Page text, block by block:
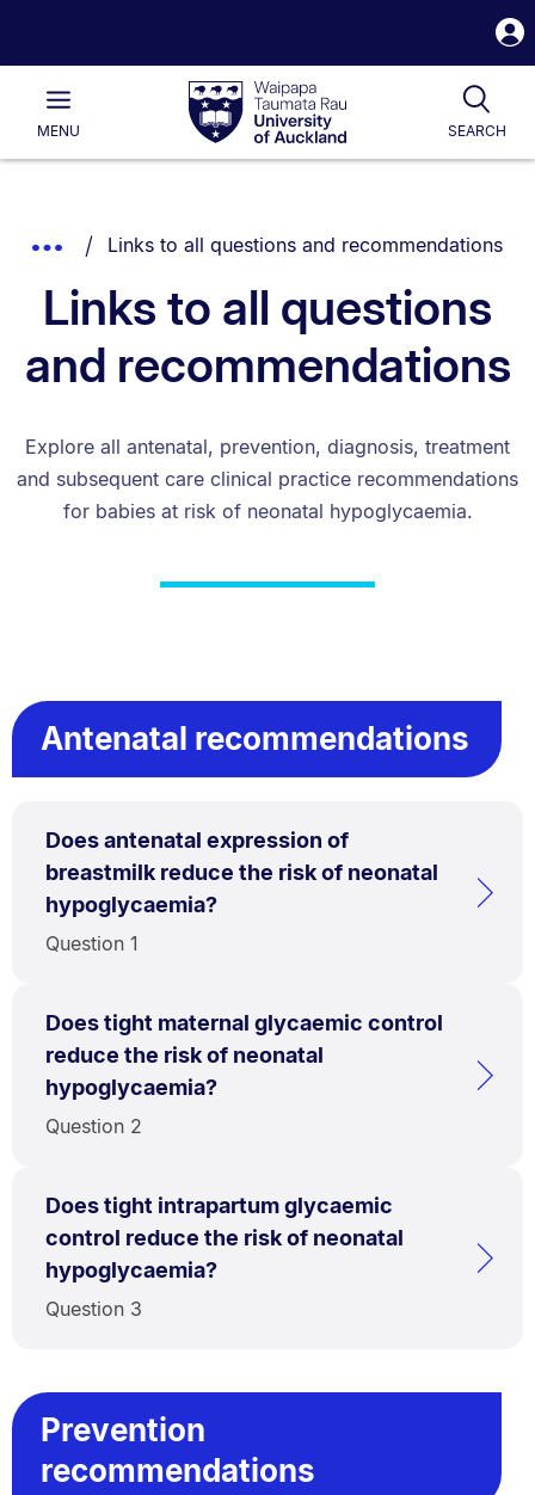
Waipapa
Taumata
RauUniversity
of
Main
MENU SEARCH
List.
Show
Breadcrumbs.
You are currently on:
Links to all questions and recommendations
Links to all questions
and recommendations
Explore all antenatal, prevention, diagnosis, treatment
and subsequent care clinical practice recommendations
for babies at risk of neonatal hypoglycaemia.
Antenatal recommendations
Does antenatal expression of
breastmilk reduce the risk of neonatal
hypoglycaemia?
Question 1
Does tight maternal glycaemic control
reduce the risk of neonatal
hypoglycaemia?
Question 2
Does tight intrapartum glycaemic
control reduce the risk of neonatal
hypoglycaemia?
Question 3
Prevention
recommendations